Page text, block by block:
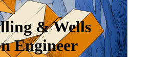
& Wells
Engineer